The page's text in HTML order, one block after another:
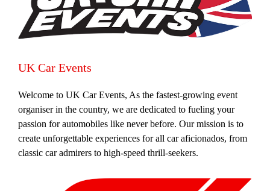
UK Car Events
Welcome to UK Car Events, As the fastest-growing event
organiser in the country, we are dedicated to fueling your
passion for automobiles like never before. Our mission is to
create unforgettable experiences for all car aficionados, from
classic car admirers to high-speed thrill-seekers.